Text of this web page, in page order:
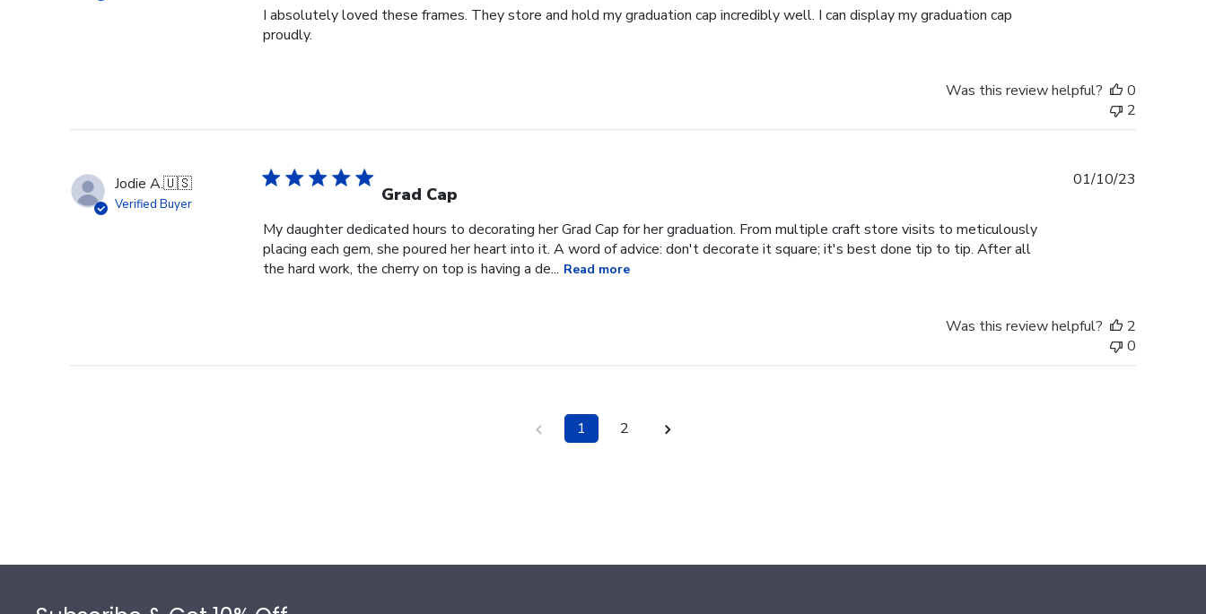
I absolutely loved these frames. They store and hold my graduation cap incredibly well. I can display my graduation cap
proudly.
Was this review helpful?
0
2
Jodie A.🇺🇸
Verified Buyer Grad Cap
My daughter dedicated hours to decorating her Grad Cap for her graduation. From multiple craft store visits to meticulously
placing each gem, she poured her heart into it. A word of advice: don't decorate it square; it's best done tip to tip. After all
the hard work, the cherry on top is having a de... Read more
01/10/23
Was this review helpful?
2
0
1 2